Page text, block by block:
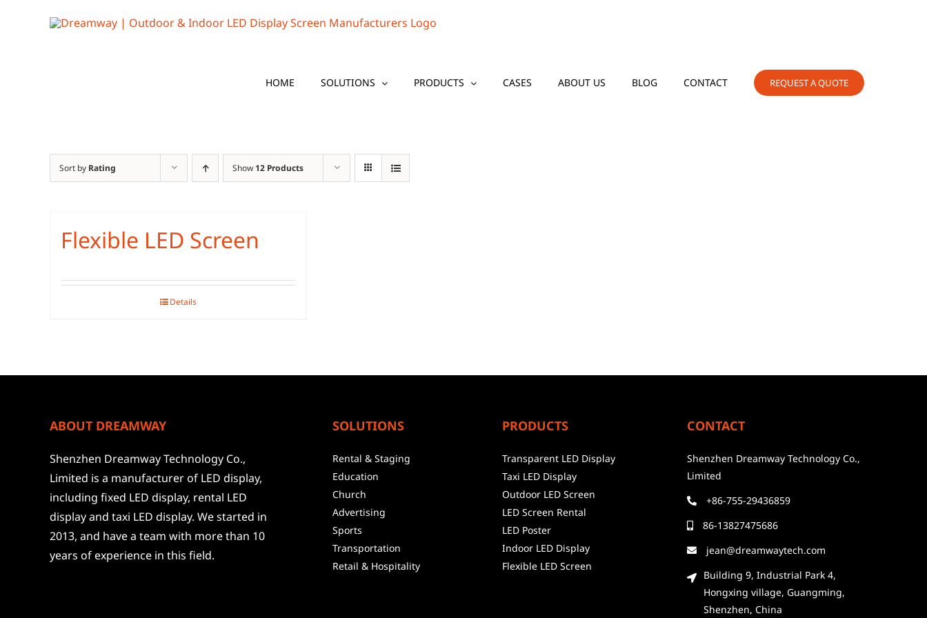
HOME SOLUTIONS PRODUCTS CASES ABOUT US BLOG CONTACT REQUEST A QUOTE
Sort by Rating Show 12 Products
Flexible LED Screen
Details
ABOUT DREAMWAY
Shenzhen Dreamway Technology Co.,
Limited is a manufacturer of LED display,
including fixed LED display, rental LED
display and taxi LED display. We started in
2013, and have a team with more than 10
years of experience in this field.
SOLUTIONS
Rental & Staging
Education
Church
Advertising
Sports
Transportation
Retail & Hospitality
PRODUCTS
Transparent LED Display
Taxi LED Display
Outdoor LED Screen
LED Screen Rental
LED Poster
Indoor LED Display
Flexible LED Screen
CONTACT
Shenzhen Dreamway Technology Co.,
Limited
+86-755-29436859
86-13827475686
jean@dreamwaytech.com
Building 9, Industrial Park 4,
Hongxing village, Guangming,
Shenzhen, China